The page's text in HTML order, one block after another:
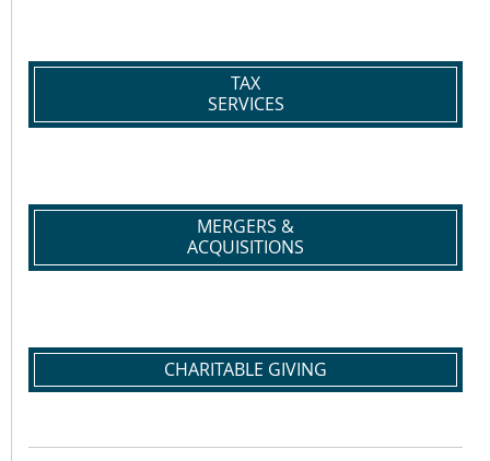
TAX
SERVICES
MERGERS &
ACQUISITIONS
CHARITABLE GIVING